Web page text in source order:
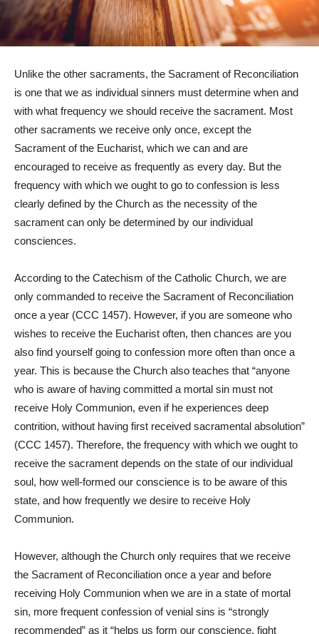
Unlike the other sacraments, the Sacrament of Reconciliation
is one that we as individual sinners must determine when and
with what frequency we should receive the sacrament. Most
other sacraments we receive only once, except the
Sacrament of the Eucharist, which we can and are
encouraged to receive as frequently as every day. But the
frequency with which we ought to go to confession is less
clearly defined by the Church as the necessity of the
sacrament can only be determined by our individual
consciences.
According to the Catechism of the Catholic Church, we are
only commanded to receive the Sacrament of Reconciliation
once a year (CCC 1457). However, if you are someone who
wishes to receive the Eucharist often, then chances are you
also find yourself going to confession more often than once a
year. This is because the Church also teaches that “anyone
who is aware of having committed a mortal sin must not
receive Holy Communion, even if he experiences deep
contrition, without having first received sacramental absolution”
(CCC 1457). Therefore, the frequency with which we ought to
receive the sacrament depends on the state of our individual
soul, how well-formed our conscience is to be aware of this
state, and how frequently we desire to receive Holy
Communion.
However, although the Church only requires that we receive
the Sacrament of Reconciliation once a year and before
receiving Holy Communion when we are in a state of mortal
sin, more frequent confession of venial sins is “strongly
recommended” as it “helps us form our conscience, fight